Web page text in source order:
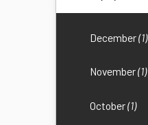
December(1)
November(1)
October(1)